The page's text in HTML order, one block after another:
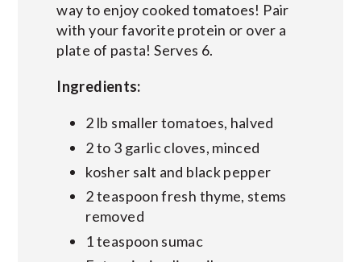
way to enjoy cooked tomatoes! Pair
with your favorite protein or over a
plate of pasta! Serves 6.
Ingredients:
2 lb smaller tomatoes, halved
2 to 3 garlic cloves, minced
kosher salt and black pepper
2 teaspoon fresh thyme, stems
removed
1 teaspoon sumac